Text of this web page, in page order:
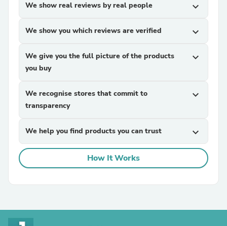
We show real reviews by real people expand_more
We show you which reviews are verified expand_more
We give you the full picture of the products
you buy
expand_more
We recognise stores that commit to
transparency
expand_more
We help you find products you can trust expand_more
How It Works